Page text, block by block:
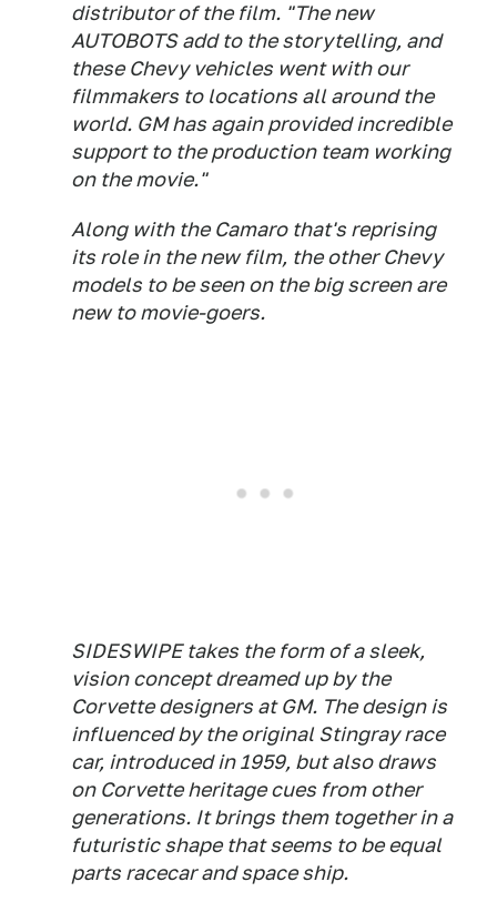
distributor of the film. "The new
AUTOBOTS add to the storytelling, and
these Chevy vehicles went with our
filmmakers to locations all around the
world. GM has again provided incredible
support to the production team working
on the movie."
Along with the Camaro that's reprising
its role in the new film, the other Chevy
models to be seen on the big screen are
new to movie-goers.
SIDESWIPE takes the form of a sleek,
vision concept dreamed up by the
Corvette designers at GM. The design is
influenced by the original Stingray race
car, introduced in 1959, but also draws
on Corvette heritage cues from other
generations. It brings them together in a
futuristic shape that seems to be equal
parts racecar and space ship.